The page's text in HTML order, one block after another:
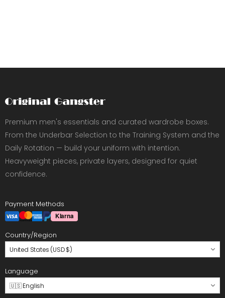
Premium men's essentials and curated wardrobe boxes.
From the Underbar Selection to the Training System and the
Daily Rotation — build your uniform with intention.
Heavyweight pieces, private layers, designed for quiet
confidence.
Payment Methods
Country/Region
United States (USD $)
Language
🇺🇸 English